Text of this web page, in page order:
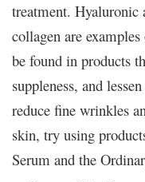
treatment.
collagen are
be found in products
suppleness, and
reduce fine wrinkles
skin, try using
Serum and the